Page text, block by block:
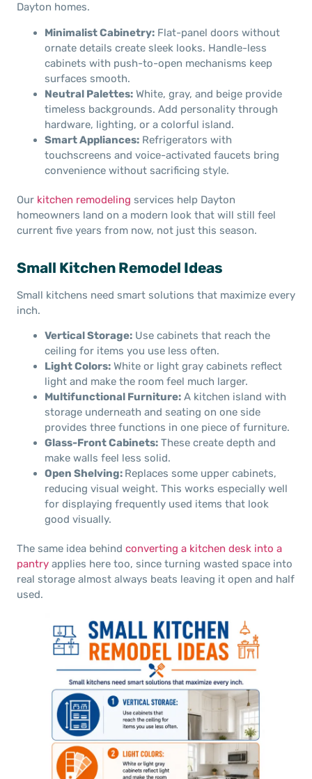
Dayton homes.
Minimalist Cabinetry: Flat-panel doors without
ornate details create sleek looks. Handle-less
cabinets with push-to-open mechanisms keep
surfaces smooth.
Neutral Palettes: White, gray, and beige provide
timeless backgrounds. Add personality through
hardware, lighting, or a colorful island.
Smart Appliances: Refrigerators with
touchscreens and voice-activated faucets bring
convenience without sacrificing style.
Our kitchen remodeling services help Dayton
homeowners land on a modern look that will still feel
current five years from now, not just this season.
Small Kitchen Remodel Ideas
Small kitchens need smart solutions that maximize every
inch.
Vertical Storage: Use cabinets that reach the
ceiling for items you use less often.
Light Colors: White or light gray cabinets reflect
light and make the room feel much larger.
Multifunctional Furniture: A kitchen island with
storage underneath and seating on one side
provides three functions in one piece of furniture.
Glass-Front Cabinets: These create depth and
make walls feel less solid.
Open Shelving: Replaces some upper cabinets,
reducing visual weight. This works especially well
for displaying frequently used items that look
good visually.
The same idea behind converting a kitchen desk into a
pantry applies here too, since turning wasted space into
real storage almost always beats leaving it open and half
used.